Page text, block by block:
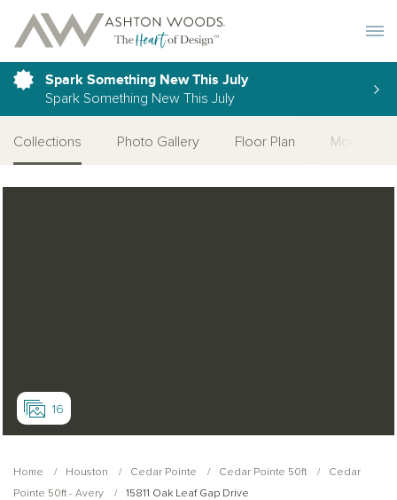
Spark Something New This July
Spark Something New This July
Collections Photo Gallery Floor Plan More
16
Home Houston Cedar Pointe Cedar Pointe 50ft
Cedar
Pointe 50ft - Avery
15811 Oak Leaf Gap Drive